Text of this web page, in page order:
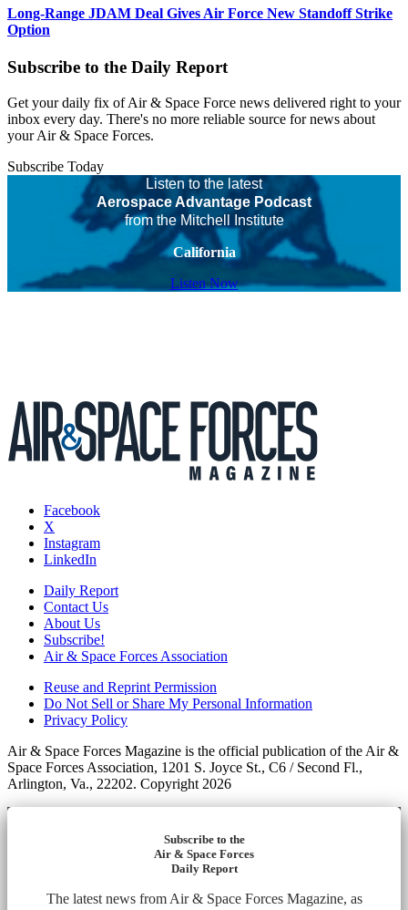
Long-Range JDAM Deal Gives Air Force New Standoff Strike
Option
Subscribe to the Daily Report
Get your daily fix of Air & Space Force news delivered right to your
inbox every day. There's no more reliable source for news about
your Air & Space Forces.
Subscribe Today
Listen to the latest
Aerospace Advantage Podcast
from the Mitchell Institute
California
Listen Now
Facebook
X
Instagram
LinkedIn
Daily Report
Contact Us
About Us
Subscribe!
Air & Space Forces Association
Reuse and Reprint Permission
Do Not Sell or Share My Personal Information
Privacy Policy
Air & Space Forces Magazine is the official publication of the Air &
Space Forces Association, 1201 S. Joyce St., C6 / Second Fl.,
Arlington, Va., 22202. Copyright 2026
Subscribe to the
Air & Space Forces
Daily Report
The latest news from Air & Space Forces Magazine, as